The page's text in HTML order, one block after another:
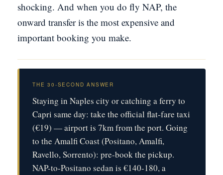
shocking. And when you do fly NAP, the
onward transfer is the most expensive and
important booking you make.
THE 30-SECOND ANSWER
Staying in Naples city or catching a ferry to
Capri same day: take the official flat-fare taxi
(€19) — airport is 7km from the port. Going
to the Amalfi Coast (Positano, Amalfi,
Ravello, Sorrento): pre-book the pickup.
NAP-to-Positano sedan is €140-180, a